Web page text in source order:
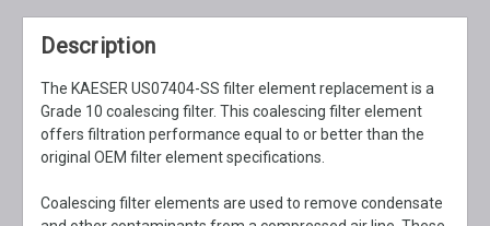
Description
The KAESER US07404-SS filter element replacement is a
Grade 10 coalescing filter. This coalescing filter element
offers filtration performance equal to or better than the
original OEM filter element specifications.
Coalescing filter elements are used to remove condensate